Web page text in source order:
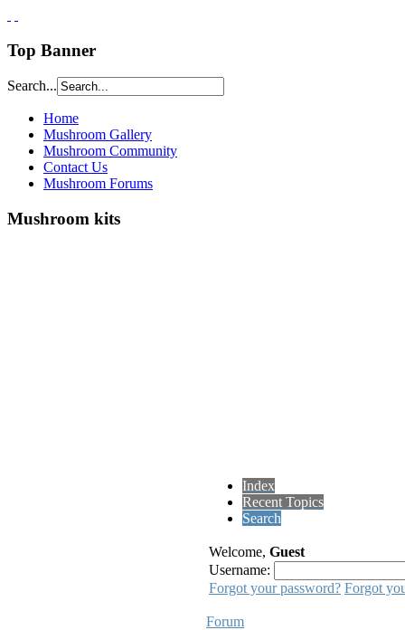
Top Banner
Search...
Home
Mushroom Gallery
Mushroom Community
Contact Us
Mushroom Forums
Mushroom kits
Index
Recent Topics
Search
Welcome, Guest
Username:
Forgot your password? Forgot
Forum